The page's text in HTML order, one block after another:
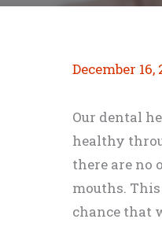
December 16,
Our dental
healthy
there are no
mouths.
chance that